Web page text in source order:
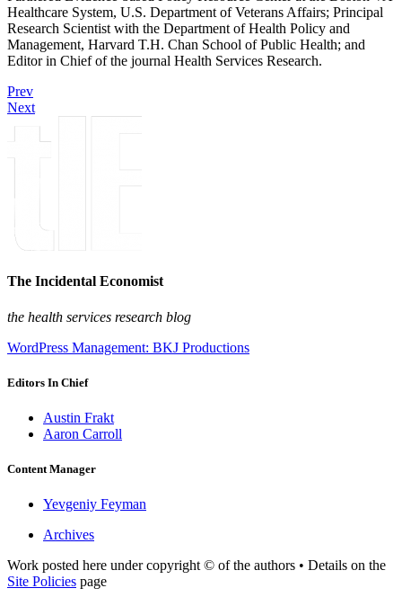
Healthcare System, U.S. Department of Veterans Affairs; Principal
Research Scientist with the Department of Health Policy and
Management, Harvard T.H. Chan School of Public Health; and
Editor in Chief of the journal Health Services Research.
Prev
Next
The Incidental Economist
the health services research blog
WordPress Management: BKJ Productions
Editors In Chief
Austin Frakt
Aaron Carroll
Content Manager
Yevgeniy Feyman
Archives
Work posted here under copyright © of the authors • Details on the
Site Policies page